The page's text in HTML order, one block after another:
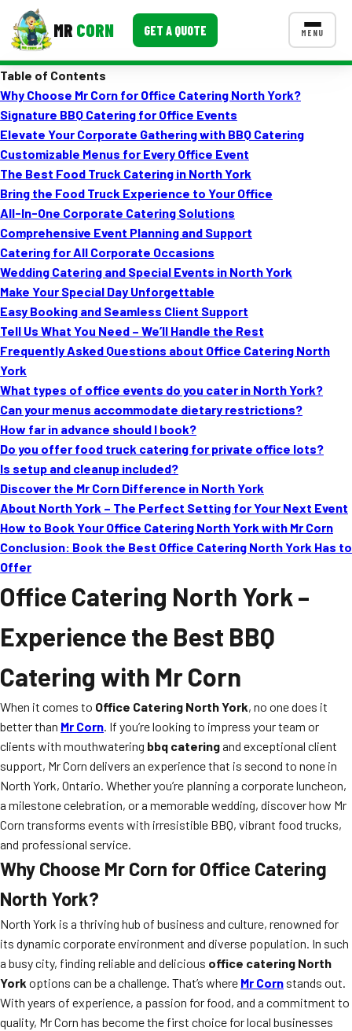
MR CORN GET A QUOTE MENU
Corporate Catering
Event BBQ Catering
School Catering
Smash Burgers
Food Truck Fun Foods
Roast Corn Catering
Wedding Catering
CONTACT US
Event Images
Testimonials
Blog
Table of Contents
Why Choose Mr Corn for Office Catering North York?
Signature BBQ Catering for Office Events
Elevate Your Corporate Gathering with BBQ Catering
Customizable Menus for Every Office Event
The Best Food Truck Catering in North York
Bring the Food Truck Experience to Your Office
All-In-One Corporate Catering Solutions
Comprehensive Event Planning and Support
Catering for All Corporate Occasions
Wedding Catering and Special Events in North York
Make Your Special Day Unforgettable
Easy Booking and Seamless Client Support
Tell Us What You Need – We’ll Handle the Rest
Frequently Asked Questions about Office Catering North
York
What types of office events do you cater in North York?
Can your menus accommodate dietary restrictions?
How far in advance should I book?
Do you offer food truck catering for private office lots?
Is setup and cleanup included?
Discover the Mr Corn Difference in North York
About North York – The Perfect Setting for Your Next Event
How to Book Your Office Catering North York with Mr Corn
Conclusion: Book the Best Office Catering North York Has to
Offer
Office Catering North York –
Experience the Best BBQ
Catering with Mr Corn
When it comes to Office Catering North York, no one does it
better than Mr Corn. If you’re looking to impress your team or
clients with mouthwatering bbq cateringand exceptional client
support, Mr Corn delivers an experience that is second to none in
North York, Ontario. Whether you’re planning a corporate luncheon,
a milestone celebration, or a memorable wedding, discover how Mr
Corn transforms events with irresistible BBQ, vibrant food trucks,
and professional service.
Why Choose Mr Corn for Office Catering
North York?
North York is a thriving hub of business and culture, renowned for
its dynamic corporate environment and diverse population. In such
a busy city, finding reliable and delicious office catering North
York options can be a challenge. That’s where Mr Corn stands out.
With years of experience, a passion for food, and a commitment to
quality, Mr Corn has become the first choice for local businesses